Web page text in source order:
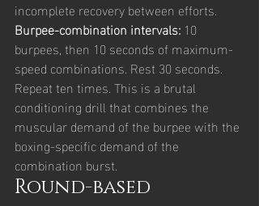
incomplete recovery between efforts.
Burpee-combination intervals: 10
burpees, then 10 seconds of maximum-
speed combinations. Rest 30 seconds.
Repeat ten times. This is a brutal
conditioning drill that combines the
muscular demand of the burpee with the
boxing-specific demand of the
combination burst.
Round-based